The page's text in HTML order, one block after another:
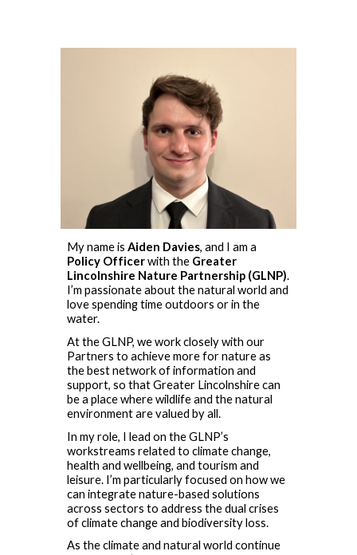
My name isAiden Davies, and I am a
Policy Officerwith the Greater
Lincolnshire Nature Partnership (GLNP).
I’m passionate about the natural world and
love spending time outdoors or in the
water.
At the GLNP, we work closely with our
Partners to achieve more for nature as
the best network of information and
support, so that Greater Lincolnshire can
be a place where wildlife and the natural
environment are valued by all.
In my role, I lead on the GLNP’s
workstreams related to climate change,
health and wellbeing, and tourism and
leisure. I’m particularly focused on how we
can integrate nature-based solutions
across sectors to address the dual crises
of climate change and biodiversity loss.
As the climate and natural world continue